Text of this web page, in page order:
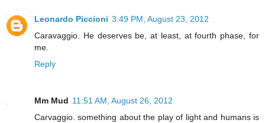
Leonardo Piccioni 3:49 PM, August 23, 2012
Caravaggio. He deserves be, at least, at fourth phase, for
me.
Reply
Mm Mud 11:51 AM, August 26, 2012
Carvaggio. something about the play of light and humans is